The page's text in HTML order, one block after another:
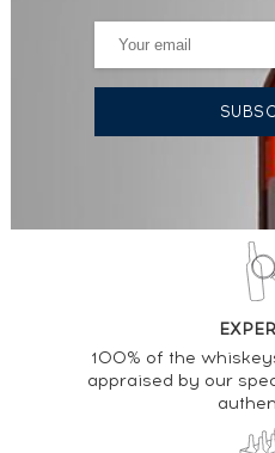
100% of the
appraised by our